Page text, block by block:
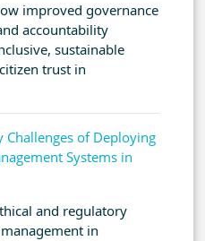
improved governance
accountability
sustainable
trust in
Challenges of Deploying
Systems in
and regulatory
in